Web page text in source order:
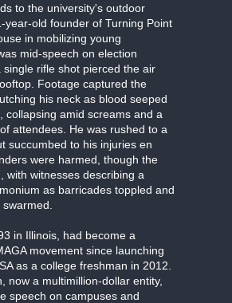
to the university's outdoor
year-old founder of Turning Point
in mobilizing young
mid-speech on election
single rifle shot pierced the air
Footage captured the
his neck as blood seeped
collapsing amid screams and a
attendees. He was rushed to a
succumbed to his injuries en
were harmed, though the
with witnesses describing a
as barricades toppled and
in Illinois, had become a
movement since launching
as a college freshman in 2012.
now a multimillion-dollar entity,
speech on campuses and